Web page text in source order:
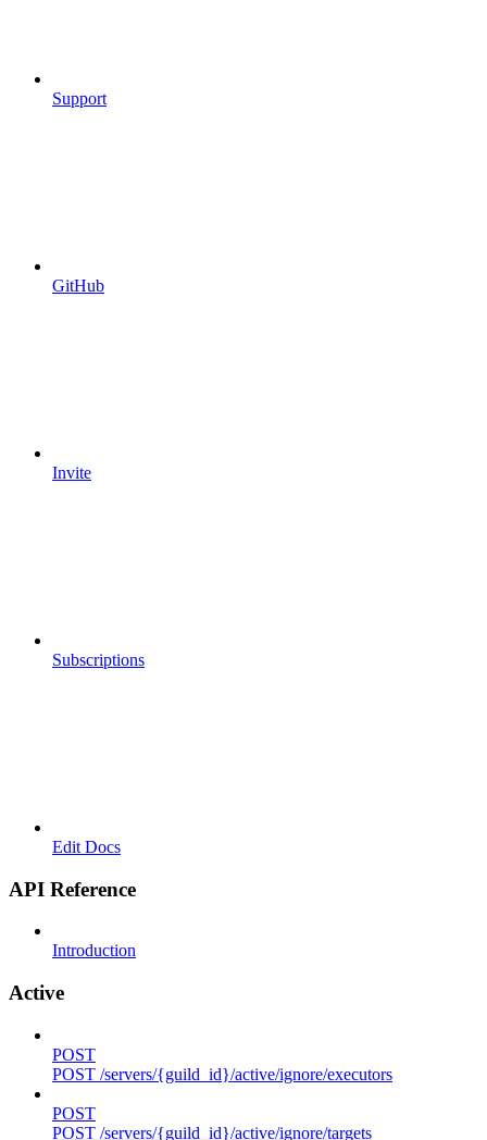
Support
GitHub
Invite
Subscriptions
Edit Docs
API Reference
Introduction
Active
POST
POST /servers/{guild_id}/active/ignore/executors
POST
POST /servers/{guild_id}/active/ignore/targets